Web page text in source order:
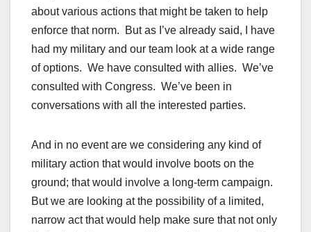
about various actions that might be taken to help
enforce that norm. But as I’ve already said, I have
had my military and our team look at a wide range
of options. We have consulted with allies. We’ve
consulted with Congress. We’ve been in
conversations with all the interested parties.
And in no event are we considering any kind of
military action that would involve boots on the
ground; that would involve a long-term campaign.
But we are looking at the possibility of a limited,
narrow act that would help make sure that not only